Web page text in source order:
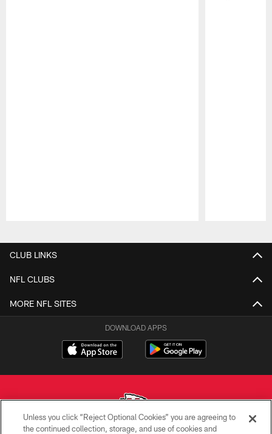
CLUB LINKS
NFL CLUBS
MORE NFL SITES
DOWNLOAD APPS
Unless you click “Reject Optional Cookies” you are agreeing to
the continued collection, storage, and use of cookies and